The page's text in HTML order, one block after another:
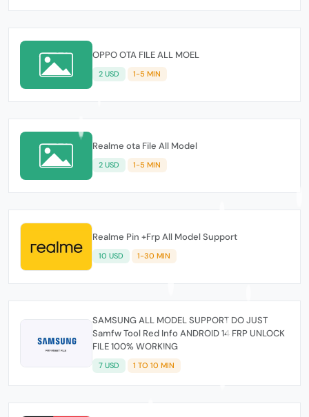
OPPO OTA FILE ALL MOEL
2 USD 1-5 MIN
Realme ota File All Model
2 USD 1-5 MIN
Realme Pin +Frp All Model Support
10 USD 1-30 MIN
SAMSUNG ALL MODEL SUPPORT DO JUST
Samfw Tool Red Info ANDROID 14 FRP UNLOCK
FILE 100% WORKING
7 USD 1 TO 10 MIN